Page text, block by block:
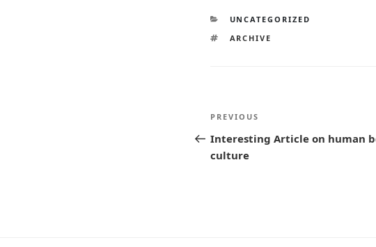
CATEGORIES
UNCATEGORIZED
TAGS
ARCHIVE
Post
navigation
Previous
Post
PREVIOUS
Interesting Article on human
culture